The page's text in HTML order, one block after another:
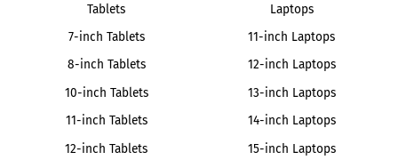
Tablets
7-inch Tablets
8-inch Tablets
10-inch Tablets
11-inch Tablets
12-inch Tablets
Laptops
11-inch Laptops
12-inch Laptops
13-inch Laptops
14-inch Laptops
15-inch Laptops